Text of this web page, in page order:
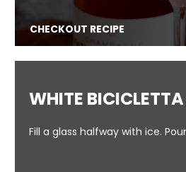
CHECKOUT RECIPE
WHITE
Fill a glass halfway with ice.